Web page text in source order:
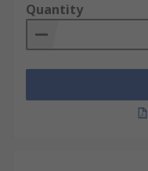
Quantity